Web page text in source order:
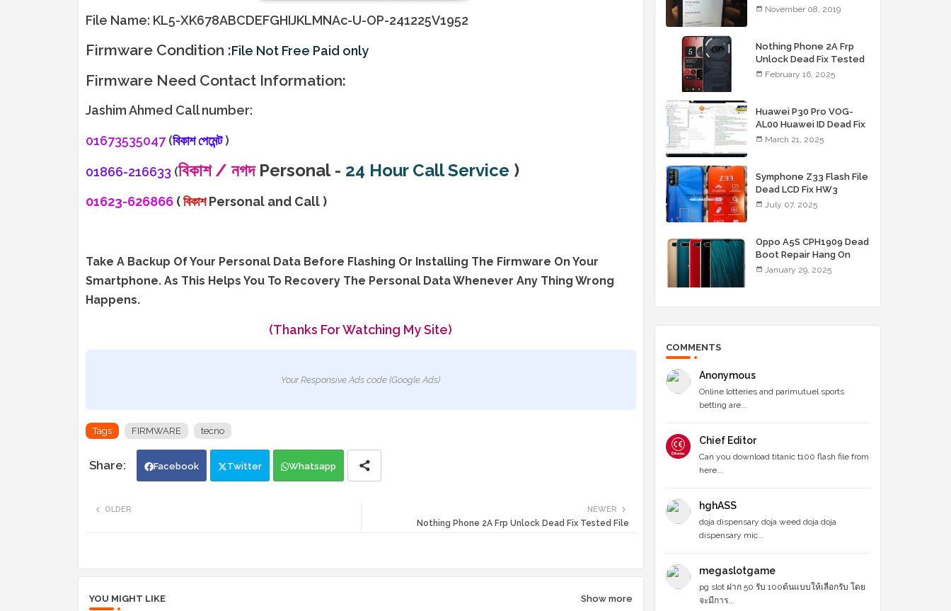
File Name: KL5-XK678ABCDEFGHIJKLMNAc-U-OP-241225V1952
Firmware Condition :File Not Free Paid only
Firmware Need Contact Information:
Jashim Ahmed Call number:
01673535047 (বিকাশ পেমেন্ট )
01866-216633 (বিকাশ / নগদ Personal - 24 Hour Call Service )
01623-626866(বিকাশPersonal and Call )
Take A Backup Of Your Personal Data Before Flashing Or Installing The Firmware On Your
Smartphone. As This Helps You To Recovery The Personal Data Whenever Any Thing Wrong
Happens.
(Thanks For Watching My Site)
Your Responsive Ads code (Google Ads)
Tags FIRMWARE tecno
Facebook Twitter Whatsapp
NEWER
Nothing Phone 2A Frp Unlock Dead Fix Tested File
OLDER
YOU MIGHT LIKE Show more
Tested Firmware
November 08, 2019
Nothing Phone 2A Frp
Unlock Dead Fix Tested
FileFebruary 16, 2025
Huawei P30 Pro VOG-
AL00 Huawei ID Dead Fix
FileMarch 21, 2025
Symphone Z33 Flash File
Dead LCD Fix HW3
Firmware
July 07, 2025
Oppo A5S CPH1909 Dead
Boot Repair Hang On
Logo Fix Flash File
January 29, 2025
COMMENTS
Anonymous
Online lotteries and parimutuel sports
betting are...
Chief Editor
Can you download titanic t100 flash file from
here...
hghASS
doja dispensary doja weed doja doja
dispensary mic...
megaslotgame
pg slot ฝาก 50 รับ 100ต้นแบบให้เลือกรับ โดย
จะมีการ...